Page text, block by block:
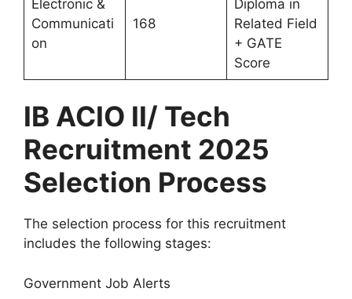
Electronic &
Communicati
on
168
Diploma in
Related Field
+ GATE
Score
IB ACIO II/ Tech
Recruitment 2025
Selection Process
The selection process for this recruitment
includes the following stages:
Government Job Alerts